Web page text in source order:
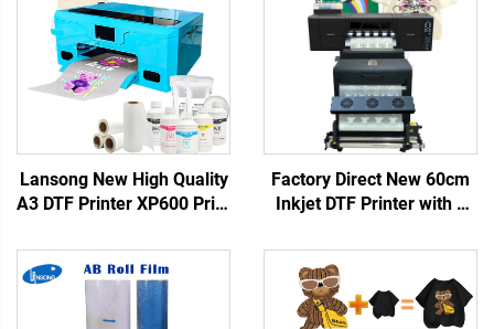
Lansong New High Quality
A3 DTF Printer XP600 Print
Transfer Machine 1 Year
Warranty for Small
Business
Factory Direct New 60cm
Inkjet DTF Printer with 1
Automatic Heat Transfer
for T-Shirts and Fabric